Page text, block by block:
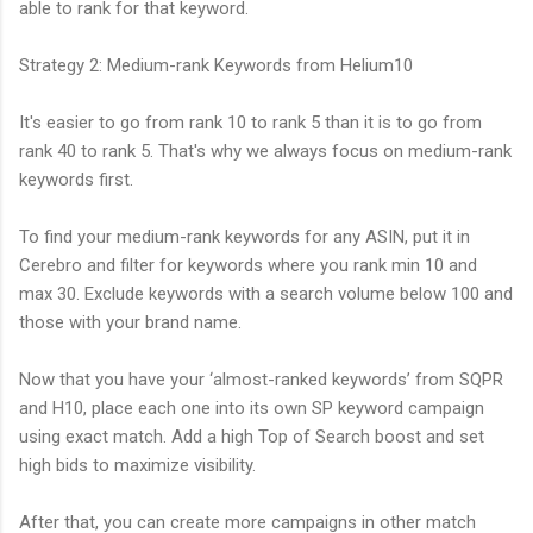
able to rank for that keyword.
Strategy 2: Medium-rank Keywords from Helium10
It's easier to go from rank 10 to rank 5 than it is to go from
rank 40 to rank 5. That's why we always focus on medium-rank
keywords first.
To find your medium-rank keywords for any ASIN, put it in
Cerebro and filter for keywords where you rank min 10 and
max 30. Exclude keywords with a search volume below 100 and
those with your brand name.
Now that you have your ‘almost-ranked keywords’ from SQPR
and H10, place each one into its own SP keyword campaign
using exact match. Add a high Top of Search boost and set
high bids to maximize visibility.
After that, you can create more campaigns in other match